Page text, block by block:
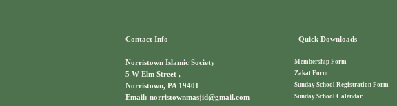
Contact Info
Norristown Islamic Society
5 W Elm Street ,
Norristown, PA 19401
Email: norristownmasjid@gmail.com
Quick Downloads
Membership Form
Zakat Form
Sunday School Registration Form
Sunday School Calendar